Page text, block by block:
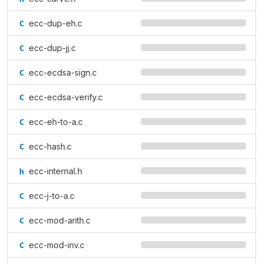
ecc-dup-eh.c
ecc-dup-jj.c
ecc-ecdsa-sign.c
ecc-ecdsa-verify.c
ecc-eh-to-a.c
ecc-hash.c
ecc-internal.h
ecc-j-to-a.c
ecc-mod-arith.c
ecc-mod-inv.c